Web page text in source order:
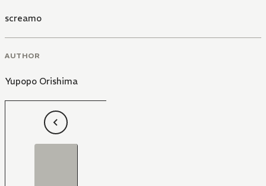
screamo
AUTHOR
Yupopo Orishima